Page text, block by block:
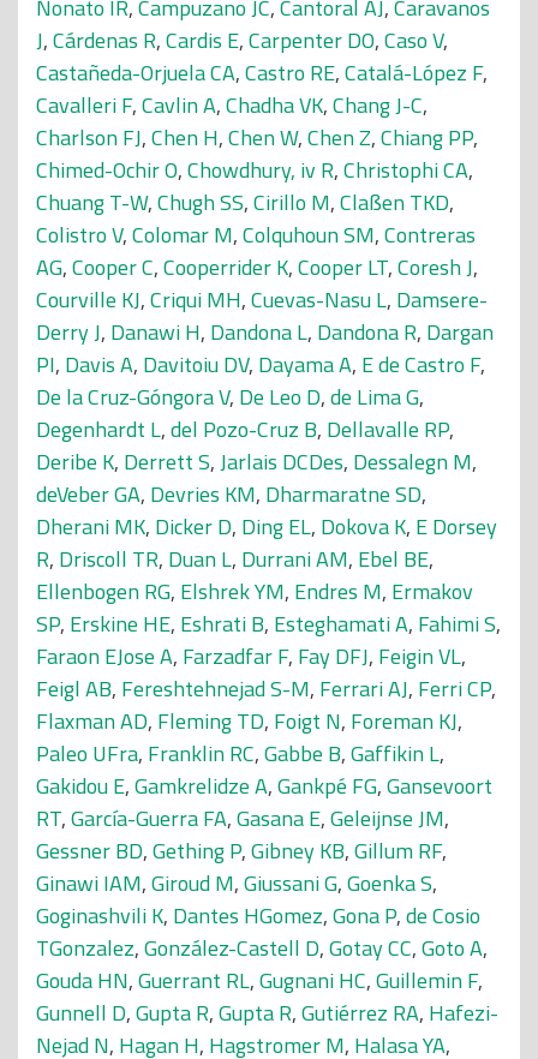
Nonato IR,Campuzano JC,Cantoral AJ,Caravanos
J,Cárdenas R,Cardis E,Carpenter DO,Caso V,
Castañeda-Orjuela CA,Castro RE,Catalá-López F,
Cavalleri F,Cavlin A,Chadha VK,Chang J-C,
Charlson FJ,Chen H,Chen W,Chen Z,Chiang PP,
Chimed-Ochir O,Chowdhury, iv R,Christophi CA,
Chuang T-W,Chugh SS,Cirillo M,Claßen TKD,
Colistro V,Colomar M,Colquhoun SM,Contreras
AG,Cooper C,Cooperrider K,Cooper LT,Coresh J,
Courville KJ,Criqui MH,Cuevas-Nasu L, Damsere-
Derry J, Danawi H, Dandona L, Dandona R, Dargan
PI, Davis A, Davitoiu DV, Dayama A, E de Castro F,
De la Cruz-Góngora V, De Leo D,de Lima G,
Degenhardt L,del Pozo-Cruz B, Dellavalle RP,
Deribe K, Derrett S,Jarlais DCDes, Dessalegn M,
deVeber GA, Devries KM, Dharmaratne SD,
Dherani MK, Dicker D, Ding EL, Dokova K, E Dorsey
R, Driscoll TR, Duan L, Durrani AM, Ebel BE,
Ellenbogen RG, Elshrek YM, Endres M, Ermakov
SP, Erskine HE, Eshrati B, Esteghamati A, Fahimi S,
Faraon EJose A, Farzadfar F, Fay DFJ, Feigin VL,
Feigl AB, Fereshtehnejad S-M, Ferrari AJ, Ferri CP,
Flaxman AD, Fleming TD, Foigt N, Foreman KJ,
Paleo UFra, Franklin RC,Gabbe B,Gaffikin L,
Gakidou E,Gamkrelidze A,Gankpé FG,Gansevoort
RT,García-Guerra FA,Gasana E,Geleijnse JM,
Gessner BD,Gething P,Gibney KB,Gillum RF,
Ginawi IAM,Giroud M,Giussani G,Goenka S,
Goginashvili K, Dantes HGomez,Gona P,de Cosio
TGonzalez,González-Castell D,Gotay CC,Goto A,
Gouda HN,Guerrant RL,Gugnani HC,Guillemin F,
Gunnell D,Gupta R,Gupta R,Gutiérrez RA, Hafezi-
Nejad N, Hagan H, Hagstromer M, Halasa YA,